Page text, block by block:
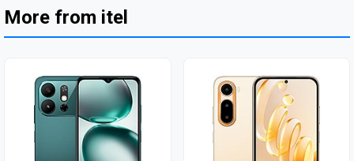
More from itel